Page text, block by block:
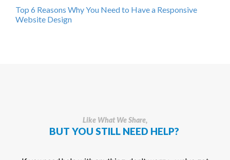
Top 6 Reasons Why You Need to Have a Responsive
Website Design
Like What We Share,
BUT YOU STILL NEED HELP?